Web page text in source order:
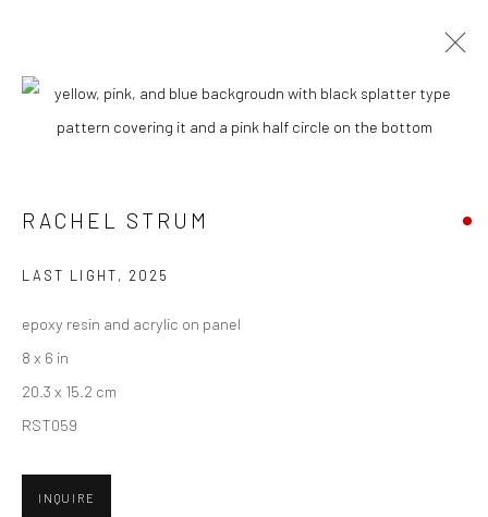
RACHEL STRUM
New York City:
San Francisco:
Minnesota Street Project
San Francisco, CA 94107
RACHEL STRUM
LAST LIGHT, 2025
epoxy resin and acrylic on panel
8 x 6 in
20.3 x 15.2 cm
RST059
INQUIRE